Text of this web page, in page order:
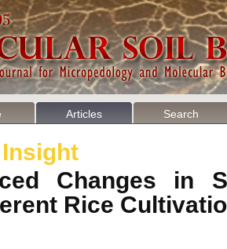
Articles Search
Changes in
Rice